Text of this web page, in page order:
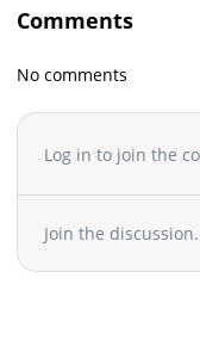
Chapter 52
Chapter 50
Chapter 49
Chapter 48
Chapter 45
Chapter 44
her as a double
him, or will her
Comments
No comments
Log in to join the
Join the